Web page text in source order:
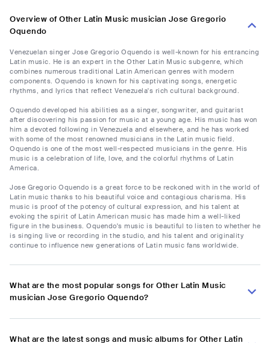
Overview of Other Latin Music musician Jose Gregorio
Oquendo
Venezuelan singer Jose Gregorio Oquendo is well-known for his entrancing
Latin music. He is an expert in the Other Latin Music subgenre, which
combines numerous traditional Latin American genres with modern
components. Oquendo is known for his captivating songs, energetic
rhythms, and lyrics that reflect Venezuela's rich cultural background.
Oquendo developed his abilities as a singer, songwriter, and guitarist
after discovering his passion for music at a young age. His music has won
him a devoted following in Venezuela and elsewhere, and he has worked
with some of the most renowned musicians in the Latin music field.
Oquendo is one of the most well-respected musicians in the genre. His
music is a celebration of life, love, and the colorful rhythms of Latin
America.
Jose Gregorio Oquendo is a great force to be reckoned with in the world of
Latin music thanks to his beautiful voice and contagious charisma. His
music is proof of the potency of cultural expression, and his talent at
evoking the spirit of Latin American music has made him a well-liked
figure in the business. Oquendo's music is beautiful to listen to whether he
is singing live or recording in the studio, and his talent and originality
continue to influence new generations of Latin music fans worldwide.
What are the most popular songs for Other Latin Music
musician Jose Gregorio Oquendo?
What are the latest songs and music albums for Other Latin